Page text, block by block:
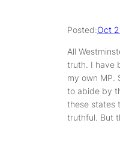
Posted:Oct
All
truth. I have
my own MP.
to abide by
these states
truthful. But